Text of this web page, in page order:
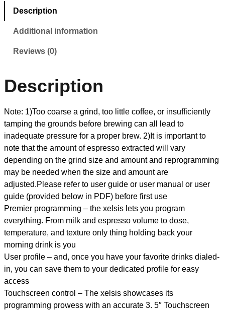
Description
Additional information
Reviews (0)
Description
Note: 1)Too coarse a grind, too little coffee, or insufficiently
tamping the grounds before brewing can all lead to
inadequate pressure for a proper brew. 2)It is important to
note that the amount of espresso extracted will vary
depending on the grind size and amount and reprogramming
may be needed when the size and amount are
adjusted.Please refer to user guide or user manual or user
guide (provided below in PDF) before first use
Premier programming – the xelsis lets you program
everything. From milk and espresso volume to dose,
temperature, and texture only thing holding back your
morning drink is you
User profile – and, once you have your favorite drinks dialed-
in, you can save them to your dedicated profile for easy
access
Touchscreen control – The xelsis showcases its
programming prowess with an accurate 3. 5″ Touchscreen